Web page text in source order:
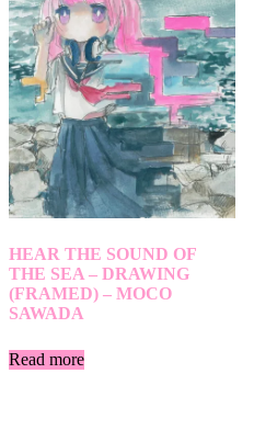
HEAR THE SOUND OF
THE SEA – DRAWING
(FRAMED) – MOCO
SAWADA
Read more